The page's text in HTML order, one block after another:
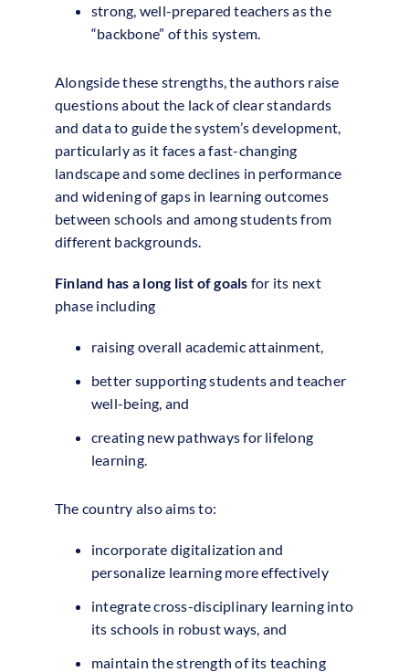
strong, well-prepared teachers as the
“backbone” of this system.
Alongside these strengths, the authors raise
questions about the lack of clear standards
and data to guide the system’s development,
particularly as it faces a fast-changing
landscape and some declines in performance
and widening of gaps in learning outcomes
between schools and among students from
different backgrounds.
Finland has a long list of goals for its next
phase including
raising overall academic attainment,
better supporting students and teacher
well-being, and
creating new pathways for lifelong
learning.
The country also aims to:
incorporate digitalization and
personalize learning more effectively
integrate cross-disciplinary learning into
its schools in robust ways, and
maintain the strength of its teaching